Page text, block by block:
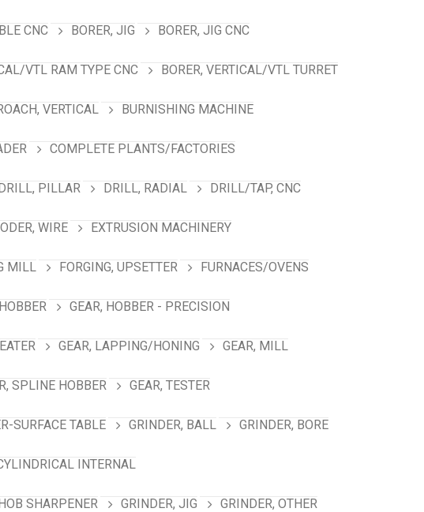
CNC BORER, JIG BORER, JIG CNC
VTL RAM TYPE CNC BORER, VERTICAL/VTL TURRET
VERTICAL BURNISHING MACHINE
COMPLETE PLANTS/FACTORIES
PILLAR DRILL, RADIAL DRILL/TAP, CNC
WIRE EXTRUSION MACHINERY
MILL FORGING, UPSETTER FURNACES/OVENS
GEAR, HOBBER - PRECISION
GEAR, LAPPING/HONING GEAR, MILL
SPLINE HOBBER GEAR, TESTER
SURFACE TABLE GRINDER, BALL GRINDER, BORE
INTERNAL
SHARPENER GRINDER, JIG GRINDER, OTHER